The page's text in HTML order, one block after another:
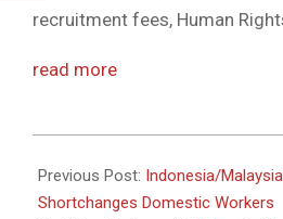
recruitment fees, Human
read more
05-
31
Previous Post: Indonesia/
Shortchanges Domestic Workers